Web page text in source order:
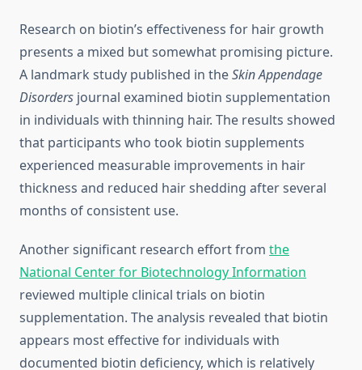
Research on biotin’s effectiveness for hair growth
presents a mixed but somewhat promising picture.
A landmark study published in theSkin Appendage
Disorders journal examined biotin supplementation
in individuals with thinning hair. The results showed
that participants who took biotin supplements
experienced measurable improvements in hair
thickness and reduced hair shedding after several
months of consistent use.
Another significant research effort from the
National Center for Biotechnology Information
reviewed multiple clinical trials on biotin
supplementation. The analysis revealed that biotin
appears most effective for individuals with
documented biotin deficiency, which is relatively